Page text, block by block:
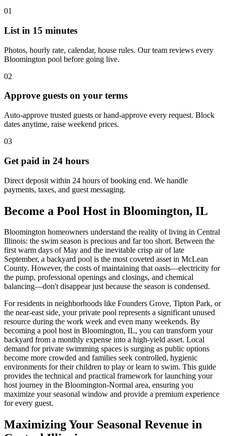
01
List in 15 minutes
Photos, hourly rate, calendar, house rules. Our team reviews every
Bloomington pool before going live.
02
Approve guests on your terms
Auto-approve trusted guests or hand-approve every request. Block
dates anytime, raise weekend prices.
03
Get paid in 24 hours
Direct deposit within 24 hours of booking end. We handle
payments, taxes, and guest messaging.
Become a Pool Host in Bloomington, IL
Bloomington homeowners understand the reality of living in Central
Illinois: the swim season is precious and far too short. Between the
first warm days of May and the inevitable crisp air of late
September, a backyard pool is the most coveted asset in McLean
County. However, the costs of maintaining that oasis—electricity for
the pump, professional openings and closings, and chemical
balancing—don't disappear just because the season is condensed.
For residents in neighborhoods like Founders Grove, Tipton Park, or
the near-east side, your private pool represents a significant unused
resource during the work week and even many weekends. By
becoming a pool host in Bloomington, IL, you can transform your
backyard from a monthly expense into a high-yield asset. Local
demand for private swimming spaces is surging as public options
become more crowded and families seek controlled, hygienic
environments for their children to play or learn to swim. This guide
provides the technical and practical framework for launching your
host journey in the Bloomington-Normal area, ensuring you
maximize your seasonal window and provide a premium experience
for every guest.
Maximizing Your Seasonal Revenue in